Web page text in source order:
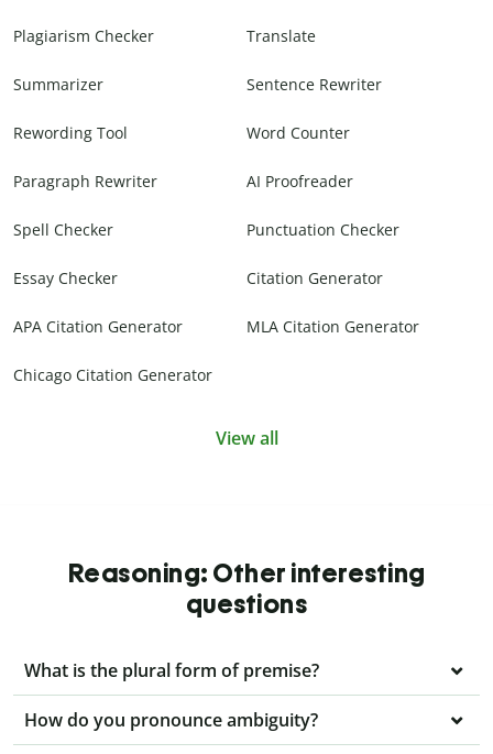
Plagiarism Checker Translate
Summarizer Sentence Rewriter
Rewording Tool Word Counter
Paragraph Rewriter AI Proofreader
Spell Checker Punctuation Checker
Essay Checker Citation Generator
APA Citation Generator MLA Citation Generator
Chicago Citation Generator
View all
Reasoning: Other interesting
questions
What is the plural form of premise?
How do you pronounce ambiguity?